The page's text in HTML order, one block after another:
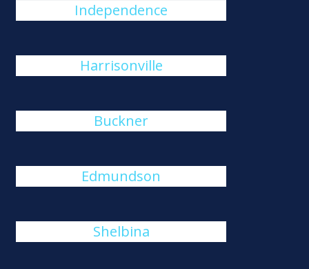
Independence
Harrisonville
Buckner
Edmundson
Shelbina